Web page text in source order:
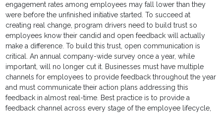
engagement rates among employees may fall lower than they
were before the unfinished initiative started. To succeed at
creating real change, program drivers need to build trust so
employees know their candid and open feedback will actually
make a difference. To build this trust, open communication is
critical. An annual company-wide survey once a year, while
important, will no longer cut it. Businesses must have multiple
channels for employees to provide feedback throughout the year
and must communicate their action plans addressing this
feedback in almost real-time. Best practice is to provide a
feedback channel across every stage of the employee lifecycle,